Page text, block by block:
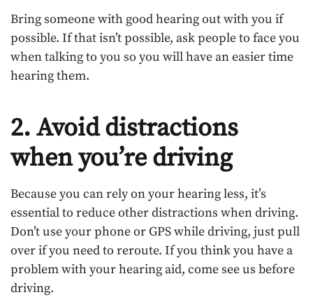
Bring someone with good hearing out with you if
possible. If that isn’t possible, ask people to face you
when talking to you so you will have an easier time
hearing them.
2. Avoid distractions
when you’re driving
Because you can rely on your hearing less, it’s
essential to reduce other distractions when driving.
Don’t use your phone or GPS while driving, just pull
over if you need to reroute. If you think you have a
problem with your hearing aid, come see us before
driving.